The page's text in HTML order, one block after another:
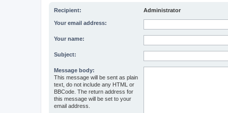
Recipient: Administrator
Your email address:
Your name:
Subject:
Message body:
This message will be sent as plain
text, do not include any HTML or
BBCode. The return address for
this message will be set to your
email address.